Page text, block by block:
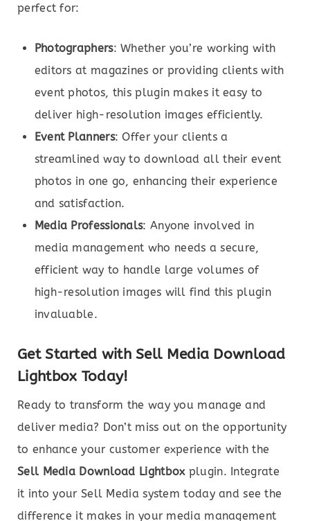
perfect for:
Photographers: Whether you’re working with
editors at magazines or providing clients with
event photos, this plugin makes it easy to
deliver high-resolution images efficiently.
Event Planners: Offer your clients a
streamlined way to download all their event
photos in one go, enhancing their experience
and satisfaction.
Media Professionals: Anyone involved in
media management who needs a secure,
efficient way to handle large volumes of
high-resolution images will find this plugin
invaluable.
Get Started with Sell Media Download
Lightbox Today!
Ready to transform the way you manage and
deliver media? Don’t miss out on the opportunity
to enhance your customer experience with the
Sell Media Download Lightboxplugin. Integrate
it into your Sell Media system today and see the
difference it makes in your media management